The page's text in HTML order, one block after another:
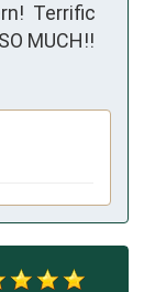
Terrific
MUCH!!